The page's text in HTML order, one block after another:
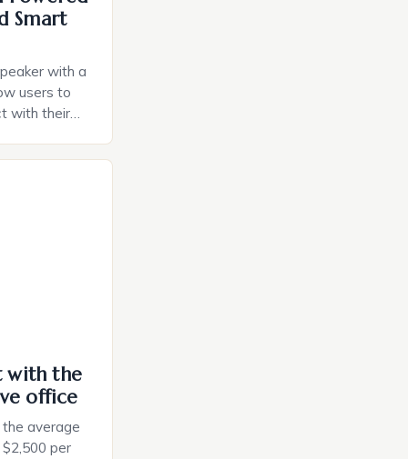
Smart
with a
users to
with their
smart plug
with the
office
average
per